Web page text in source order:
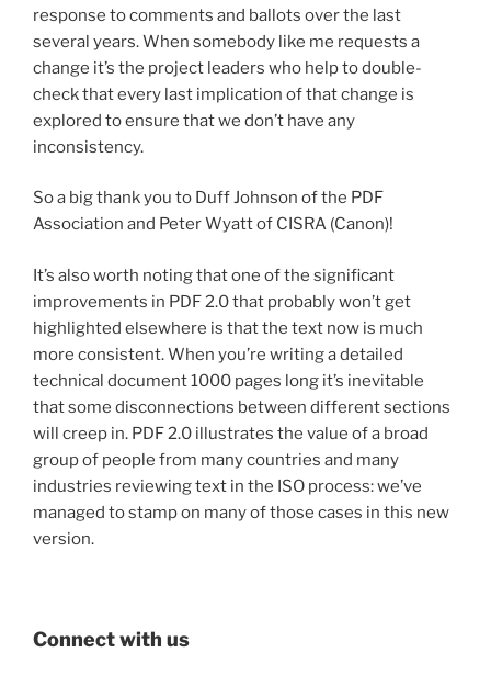
response to comments and ballots over the last
several years. When somebody like me requests a
change it’s the project leaders who help to double-
check that every last implication of that change is
explored to ensure that we don’t have any
inconsistency.
So a big thank you to Duff Johnson of the PDF
Association and Peter Wyatt of CISRA (Canon)!
It’s also worth noting that one of the significant
improvements in PDF 2.0 that probably won’t get
highlighted elsewhere is that the text now is much
more consistent. When you’re writing a detailed
technical document 1000 pages long it’s inevitable
that some disconnections between different sections
will creep in. PDF 2.0 illustrates the value of a broad
group of people from many countries and many
industries reviewing text in the ISO process: we’ve
managed to stamp on many of those cases in this new
version.
Connect with us